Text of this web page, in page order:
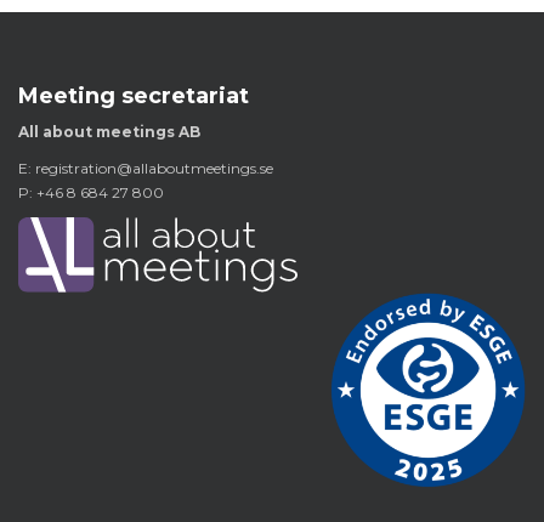
Meeting secretariat
All about meetings AB
E: registration@allaboutmeetings.se
P: +46 8 684 27 800